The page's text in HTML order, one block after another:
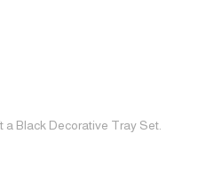
Black Decorative Tray Set.